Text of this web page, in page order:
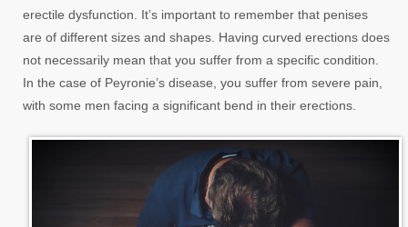
erectile dysfunction. It’s important to remember that penises
are of different sizes and shapes. Having curved erections does
not necessarily mean that you suffer from a specific condition.
In the case of Peyronie’s disease, you suffer from severe pain,
with some men facing a significant bend in their erections.